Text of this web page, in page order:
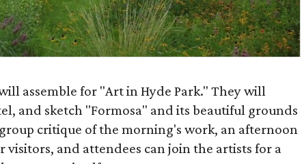
assemble for "Art in Hyde Park." They will
and sketch "Formosa" and its beautiful grounds
critique of the morning's work, an afternoon
and attendees can join the artists for a